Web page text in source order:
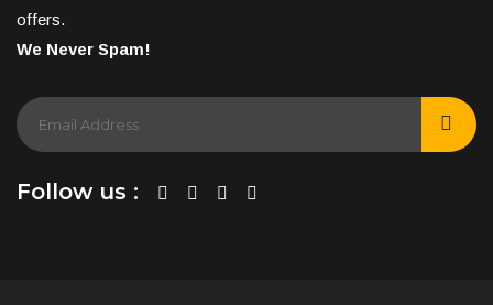
offers.
We Never Spam!
Follow us :